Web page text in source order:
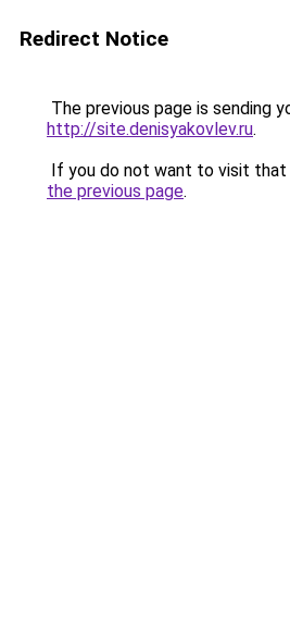
Redirect Notice
The previous page is sending
http://site.denisyakovlev.ru.
If you do not want to visit that
the previous page.